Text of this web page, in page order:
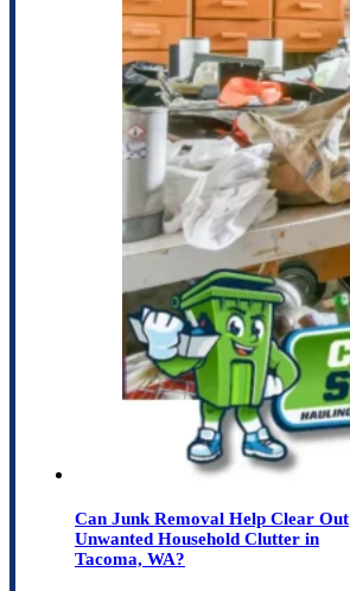
Can Junk Removal Help Clear Out
Unwanted Household Clutter in
Tacoma, WA?